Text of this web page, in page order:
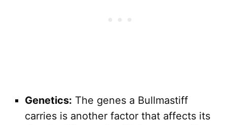
Genetics: The genes a Bullmastiff
carries is another factor that affects its